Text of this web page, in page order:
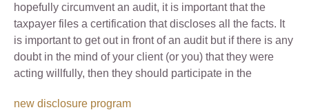
hopefully circumvent an audit, it is important that the
taxpayer files a certification that discloses all the facts. It
is important to get out in front of an audit but if there is any
doubt in the mind of your client (or you) that they were
acting willfully, then they should participate in the
new disclosure program